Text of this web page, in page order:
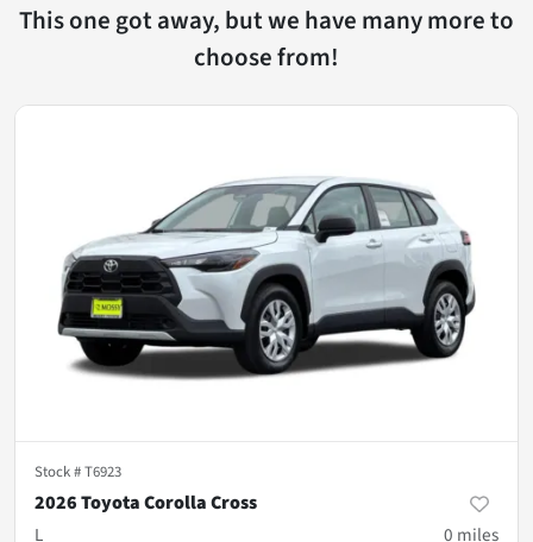
This one got away, but we have many more to
choose from!
Stock #T6923
2026 Toyota Corolla Cross
L
0 miles